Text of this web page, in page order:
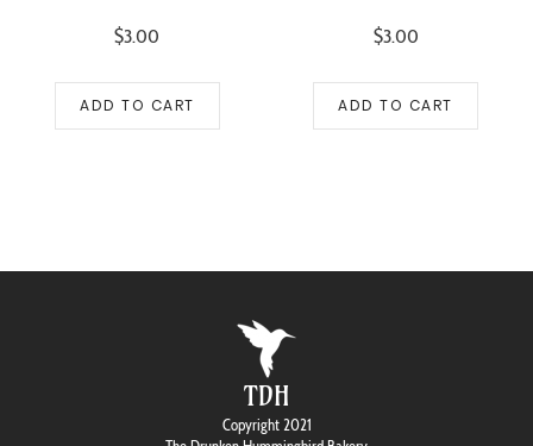
$3.00
ADD TO CART
$3.00
ADD TO CART
TDH
Copyright 2021